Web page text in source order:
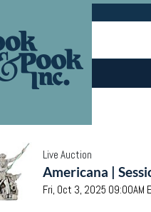
Live Auction
Americana |
Fri, Oct 3, 2025 09:00AM